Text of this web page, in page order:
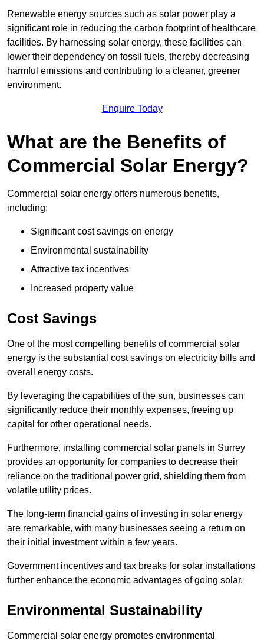
Renewable energy sources such as solar power play a
significant role in reducing the carbon footprint of healthcare
facilities. By harnessing solar energy, these facilities can
lower their dependency on fossil fuels, thereby decreasing
harmful emissions and contributing to a cleaner, greener
environment.
Enquire Today
What are the Benefits of
Commercial Solar Energy?
Commercial solar energy offers numerous benefits,
including:
Significant cost savings on energy
Environmental sustainability
Attractive tax incentives
Increased property value
Cost Savings
One of the most compelling benefits of commercial solar
energy is the substantial cost savings on electricity bills and
overall energy costs.
By leveraging the capabilities of the sun, businesses can
significantly reduce their monthly expenses, freeing up
capital for other operational needs.
Furthermore, installing commercial solar panels in Surrey
provides an opportunity for companies to decrease their
reliance on the traditional power grid, shielding them from
volatile utility prices.
The long-term financial gains of investing in solar energy
are remarkable, with many businesses seeing a return on
their initial investment within a few years.
Government incentives and tax breaks for solar installations
further enhance the economic advantages of going solar.
Environmental Sustainability
Commercial solar energy promotes environmental